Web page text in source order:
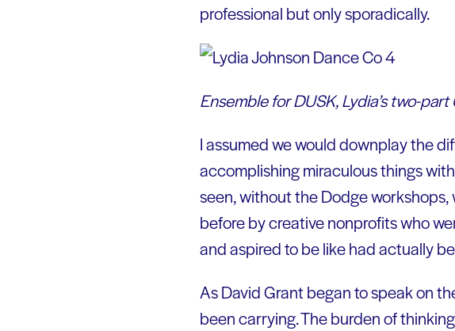
professional but only sporadically.
Ensemble for DUSK, Lydia’s two-
I assumed we would downplay the
accomplishing miraculous things
seen, without the Dodge
before by creative nonprofits who
and aspired to be like had actually
As David Grant began to speak on
been carrying. The burden of